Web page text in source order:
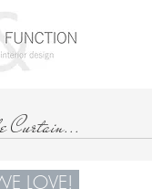
Curtain...
LOVE!